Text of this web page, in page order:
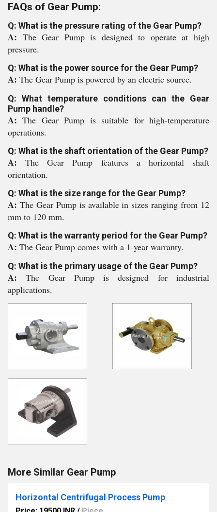
FAQs of Gear Pump:
Q: What is the pressure rating of the Gear Pump?
A: The Gear Pump is designed to operate at high
pressure.
Q: What is the power source for the Gear Pump?
A: The Gear Pump is powered by an electric source.
Q: What temperature conditions can the Gear
Pump handle?
A:The Gear Pump is suitable for high-temperature
operations.
Q: What is the shaft orientation of the Gear Pump?
A:The Gear Pump features a horizontal shaft
orientation.
Q: What is the size range for the Gear Pump?
A: The Gear Pump is available in sizes ranging from 12
mm to 120 mm.
Q: What is the warranty period for the Gear Pump?
A: The Gear Pump comes with a 1-year warranty.
Q: What is the primary usage of the Gear Pump?
A:The Gear Pump is designed for industrial
applications.
More Similar Gear Pump
Horizontal Centrifugal Process Pump